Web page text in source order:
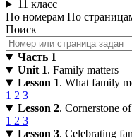
11 класс
По номерам По
Поиск
Часть 1
Unit 1. Family matters
Lesson 1. What family
1 2 3
Lesson 2. Cornerstone
1 2 3
Lesson 3. Celebrating